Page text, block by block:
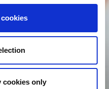
cookies only